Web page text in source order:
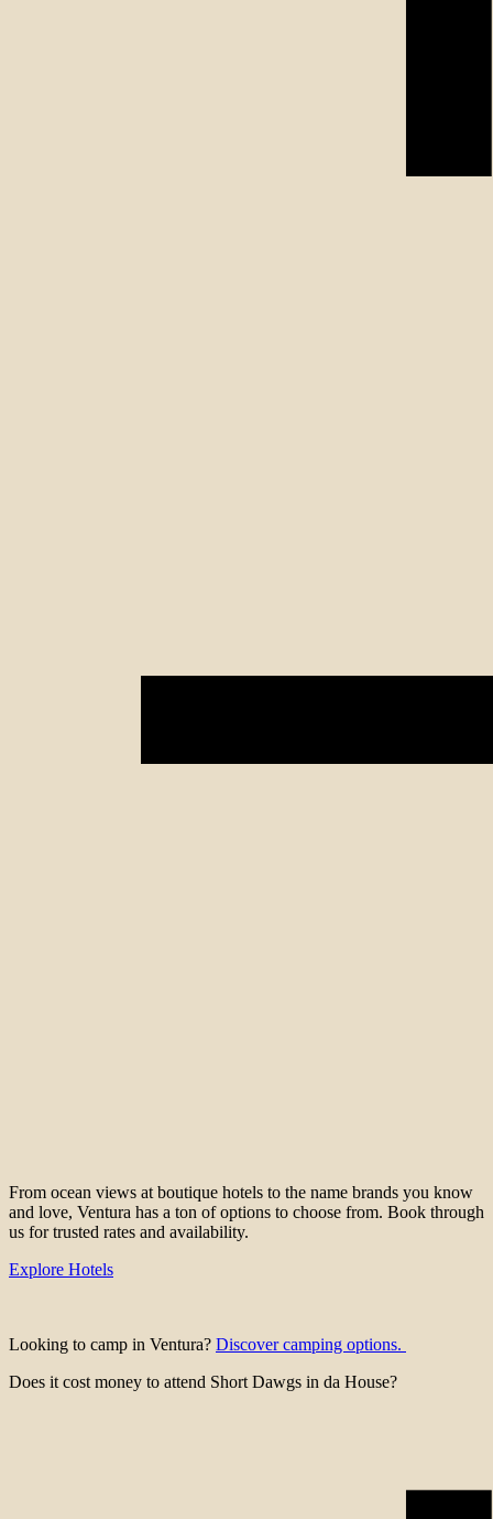
From ocean views at boutique hotels to the name brands you know
and love, Ventura has a ton of options to choose from. Book through
us for trusted rates and availability.
Explore Hotels
Looking to camp in Ventura? Discover camping options.
Does it cost money to attend Short Dawgs in da House?